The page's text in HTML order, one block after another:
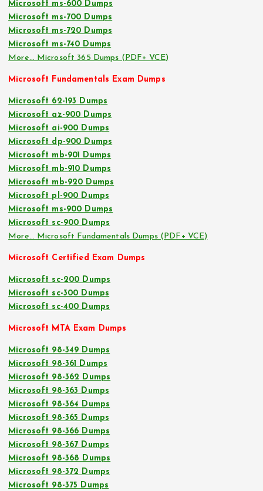
Microsoft ms-600 Dumps
Microsoft ms-700 Dumps
Microsoft ms-720 Dumps
Microsoft ms-740 Dumps
More… Microsoft 365 Dumps (PDF+ VCE)
Microsoft Fundamentals Exam Dumps
Microsoft 62-193 Dumps
Microsoft az-900 Dumps
Microsoft ai-900 Dumps
Microsoft dp-900 Dumps
Microsoft mb-901 Dumps
Microsoft mb-910 Dumps
Microsoft mb-920 Dumps
Microsoft pl-900 Dumps
Microsoft ms-900 Dumps
Microsoft sc-900 Dumps
More… Microsoft Fundamentals Dumps (PDF+ VCE)
Microsoft Certified Exam Dumps
Microsoft sc-200 Dumps
Microsoft sc-300 Dumps
Microsoft sc-400 Dumps
Microsoft MTA Exam Dumps
Microsoft 98-349 Dumps
Microsoft 98-361 Dumps
Microsoft 98-362 Dumps
Microsoft 98-363 Dumps
Microsoft 98-364 Dumps
Microsoft 98-365 Dumps
Microsoft 98-366 Dumps
Microsoft 98-367 Dumps
Microsoft 98-368 Dumps
Microsoft 98-372 Dumps
Microsoft 98-375 Dumps